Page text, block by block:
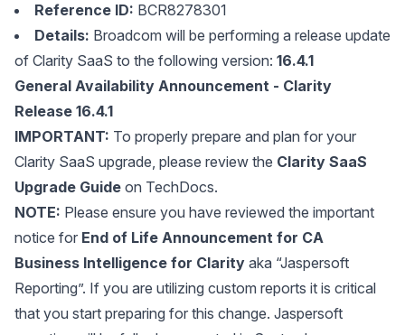
Reference ID: BCR8278301
Details: Broadcom will be performing a release update
of Clarity SaaS to the following version: 16.4.1
General Availability Announcement - Clarity
Release 16.4.1
IMPORTANT: To properly prepare and plan for your
Clarity SaaS upgrade, please review the Clarity SaaS
Upgrade Guide on TechDocs.
NOTE: Please ensure you have reviewed the important
notice for End of Life Announcement for CA
Business Intelligence for Clarity aka “Jaspersoft
Reporting”. If you are utilizing custom reports it is critical
that you start preparing for this change. Jaspersoft